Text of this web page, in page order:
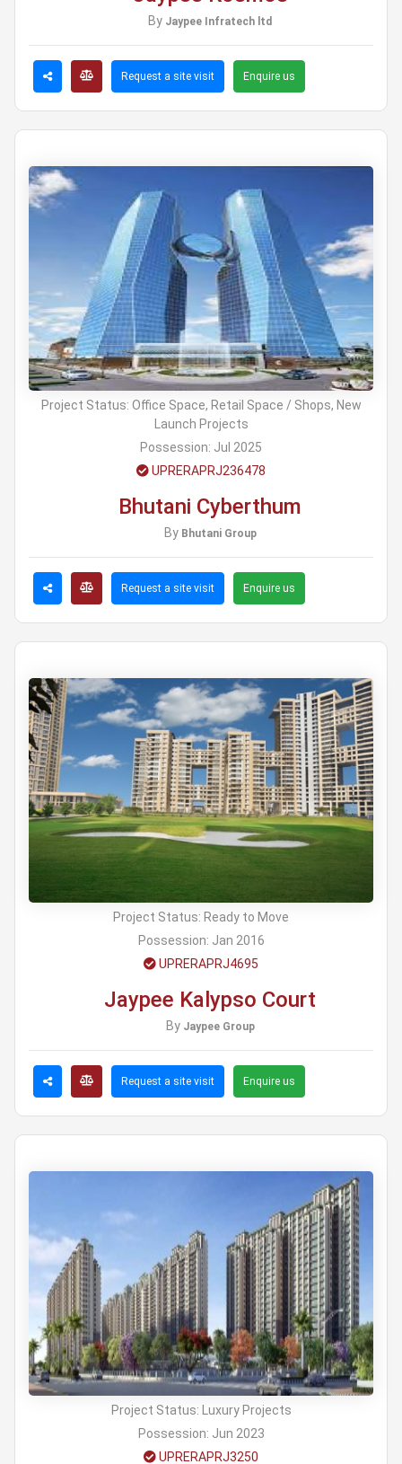
By Jaypee Infratech ltd
Request a site visit Enquire us
Project Status: Office Space, Retail Space / Shops, New
Launch Projects
Possession: Jul 2025
UPRERAPRJ236478
Bhutani Cyberthum
By Bhutani Group
Request a site visit Enquire us
Project Status: Ready to Move
Possession: Jan 2016
UPRERAPRJ4695
Jaypee Kalypso Court
By Jaypee Group
Request a site visit Enquire us
Project Status: Luxury Projects
Possession: Jun 2023
UPRERAPRJ3250